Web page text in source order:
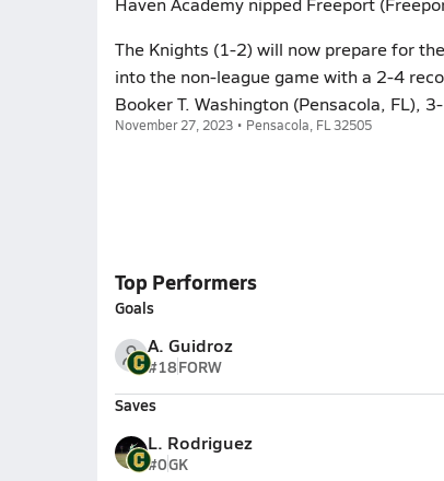
The Knights (1-2) will now prepare for
into the non-league game with a 2-4
Booker T. Washington (Pensacola, FL),
November 27, 2023 • Pensacola, FL 32505
Top Performers
Goals
A. Guidroz
#18FORW
Saves
L. Rodriguez
#0GK